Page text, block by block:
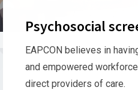
Psychosocial
EAPCON believes in
and empowered
direct providers of care.